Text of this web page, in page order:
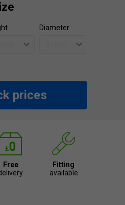
Diameter
prices
Free
Fitting
available